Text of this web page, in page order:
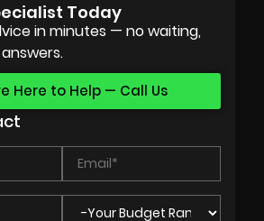
Today
in minutes — no waiting,
Here to Help — Call Us